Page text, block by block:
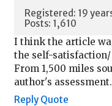
Registered: 19
Posts: 1,610
I think the article
the self-
From 1,500 miles
author's assessment.
Reply Quote